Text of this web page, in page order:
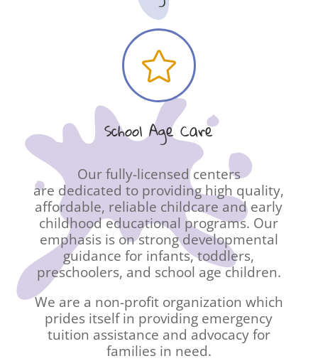

School Age Care
Our fully-licensed centers
are dedicated to providing high quality,
affordable, reliable childcare and early
childhood educational programs. Our
emphasis is on strong developmental
guidance for infants, toddlers,
preschoolers, and school age children.
We are a non-profit organization which
prides itself in providing emergency
tuition assistance and advocacy for
families in need.